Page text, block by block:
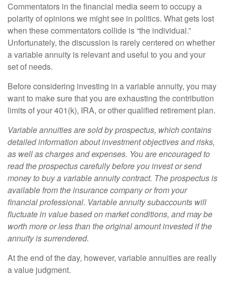
Commentators in the financial media seem to occupy a
polarity of opinions we might see in politics. What gets lost
when these commentators collide is “the individual.”
Unfortunately, the discussion is rarely centered on whether
a variable annuity is relevant and useful to you and your
set of needs.
Before considering investing in a variable annuity, you may
want to make sure that you are exhausting the contribution
limits of your 401(k), IRA, or other qualified retirement plan.
Variable annuities are sold by prospectus, which contains
detailed information about investment objectives and risks,
as well as charges and expenses. You are encouraged to
read the prospectus carefully before you invest or send
money to buy a variable annuity contract. The prospectus is
available from the insurance company or from your
financial professional. Variable annuity subaccounts will
fluctuate in value based on market conditions, and may be
worth more or less than the original amount invested if the
annuity is surrendered.
At the end of the day, however, variable annuities are really
a value judgment.